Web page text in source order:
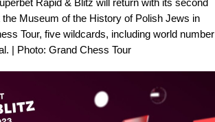
Museum of the History of Polish Jews in
Tour, five wildcards, including world number
| Photo: Grand Chess Tour